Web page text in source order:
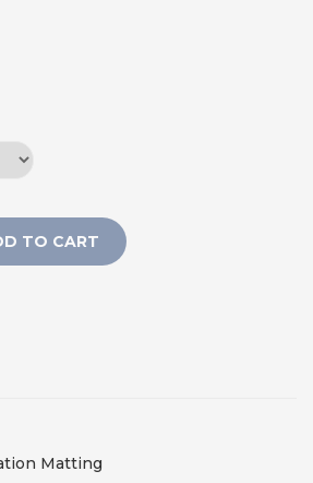
TO CART
Matting